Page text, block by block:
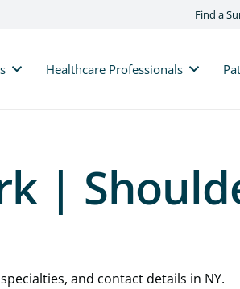
Find a
Healthcare Professionals
|
and contact details in NY.